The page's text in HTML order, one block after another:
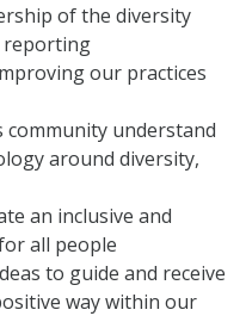
of the diversity
reporting
our practices
community understand
around diversity,
an inclusive and
all people
to guide and receive
way within our